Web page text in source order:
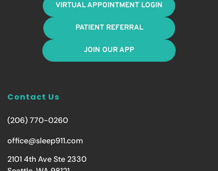
VIRTUAL APPOINTMENT LOGIN
PATIENT REFERRAL
JOIN OUR APP
Contact Us
(206) 770-0260
office@sleep911.com
2101 4th Ave Ste 2330